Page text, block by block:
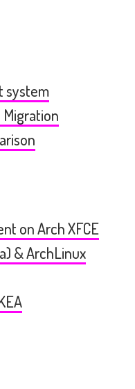
system
Migration
on Arch XFCE
& ArchLinux